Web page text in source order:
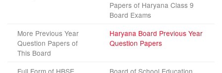
Papers of Haryana Class 9
Board Exams
More Previous Year
Question Papers of
This Board
Haryana Board Previous Year
Question Papers